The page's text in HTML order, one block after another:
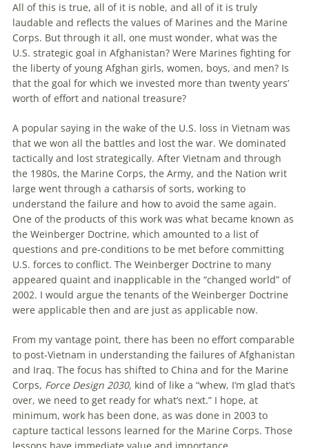
All of this is true, all of it is noble, and all of it is truly
laudable and reflects the values of Marines and the Marine
Corps. But through it all, one must wonder, what was the
U.S. strategic goal in Afghanistan? Were Marines fighting for
the liberty of young Afghan girls, women, boys, and men? Is
that the goal for which we invested more than twenty years’
worth of effort and national treasure?
A popular saying in the wake of the U.S. loss in Vietnam was
that we won all the battles and lost the war. We dominated
tactically and lost strategically. After Vietnam and through
the 1980s, the Marine Corps, the Army, and the Nation writ
large went through a catharsis of sorts, working to
understand the failure and how to avoid the same again.
One of the products of this work was what became known as
the Weinberger Doctrine, which amounted to a list of
questions and pre-conditions to be met before committing
U.S. forces to conflict. The Weinberger Doctrine to many
appeared quaint and inapplicable in the “changed world” of
2002. I would argue the tenants of the Weinberger Doctrine
were applicable then and are just as applicable now.
From my vantage point, there has been no effort comparable
to post-Vietnam in understanding the failures of Afghanistan
and Iraq. The focus has shifted to China and for the Marine
Corps, Force Design 2030, kind of like a “whew, I’m glad that’s
over, we need to get ready for what’s next.” I hope, at
minimum, work has been done, as was done in 2003 to
capture tactical lessons learned for the Marine Corps. Those